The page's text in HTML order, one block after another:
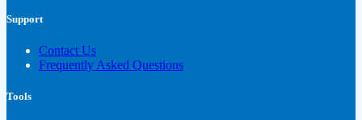
Support
Contact Us
Frequently Asked Questions
Tools